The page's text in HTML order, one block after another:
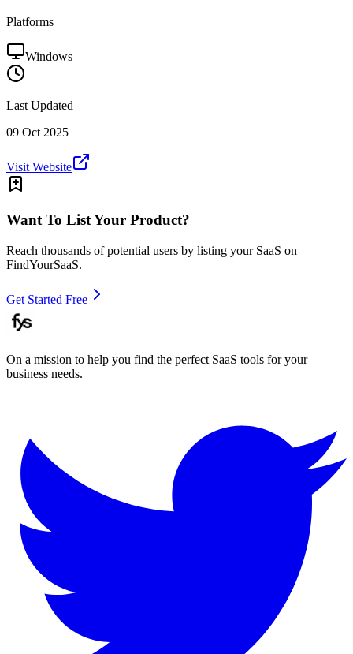
Platforms
Windows
Last Updated
09 Oct 2025
Visit Website
Want To List Your Product?
Reach thousands of potential users by listing your SaaS on
FindYourSaaS.
Get Started Free
On a mission to help you find the perfect SaaS tools for your
business needs.